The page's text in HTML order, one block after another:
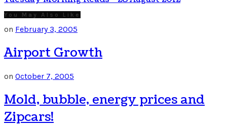
You May Also Like
on February 3, 2005
Airport Growth
on October 7, 2005
Mold, bubble, energy prices and
Zipcars!